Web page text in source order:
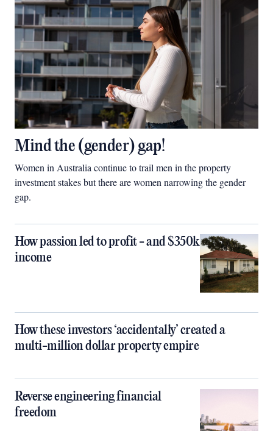
Mind the (gender) gap!
Women in Australia continue to trail men in the property
investment stakes but there are women narrowing the gender
gap.
How passion led to profit - and $350k
income
How these investors ‘accidentally’ created a
multi-million dollar property empire
Reverse engineering financial
freedom